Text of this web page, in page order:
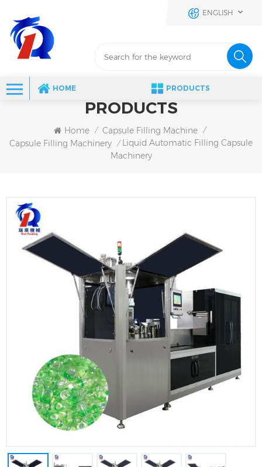
ENGLISH
HOME PRODUCTS
PRODUCTS
Home / Capsule Filling Machine /
Capsule Filling Machinery / Liquid Automatic Filling Capsule
Machinery